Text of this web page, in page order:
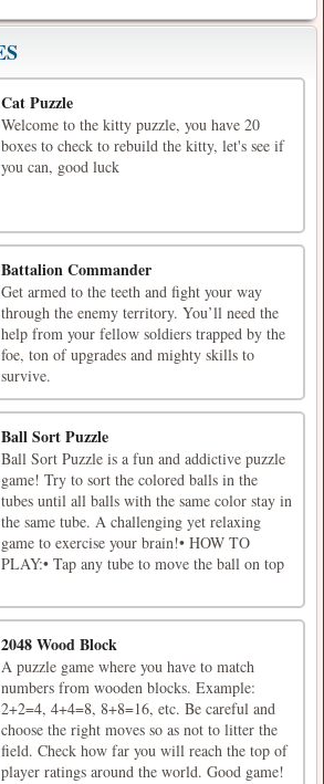
Cat Puzzle
Welcome to the kitty puzzle, you have 20
boxes to check to rebuild the kitty, let's see if
you can, good luck
Battalion Commander
Get armed to the teeth and fight your way
through the enemy territory. You’ll need the
help from your fellow soldiers trapped by the
foe, ton of upgrades and mighty skills to
survive.
Ball Sort Puzzle
Ball Sort Puzzle is a fun and addictive puzzle
game! Try to sort the colored balls in the
tubes until all balls with the same color stay in
the same tube. A challenging yet relaxing
game to exercise your brain!• HOW TO
PLAY:• Tap any tube to move the ball on top
2048 Wood Block
A puzzle game where you have to match
numbers from wooden blocks. Example:
2+2=4, 4+4=8, 8+8=16, etc. Be careful and
choose the right moves so as not to litter the
field. Check how far you will reach the top of
player ratings around the world. Good game!